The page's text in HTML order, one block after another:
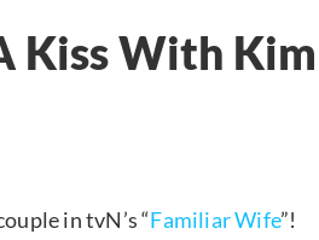
Kiss With Kim
in tvN’s “Familiar Wife”!